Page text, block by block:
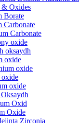
& Oxides
Borate
Carbonate
Carbonate
oxide
oksaydh
oxide
oxide
oxide
Oxid
Oxide
Zirconia